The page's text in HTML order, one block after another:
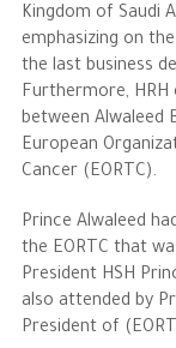
Kingdom of Saudi
emphasizing on
the last business
Furthermore,
between Alwaleed
European
Cancer (EORTC).
Prince Alwaleed
the EORTC that
President HSH
also attended by
President of